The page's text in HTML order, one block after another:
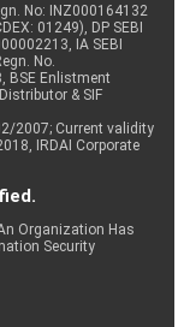
No: INZ000164132
01249), DP SEBI
IA SEBI
No.
BSE Enlistment
& SIF
2007; Current validity
IRDAI Corporate
Organization Has
Security